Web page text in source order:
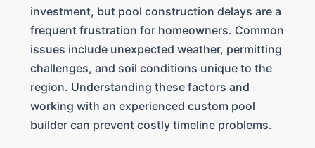
investment, but pool construction delays are a
frequent frustration for homeowners. Common
issues include unexpected weather, permitting
challenges, and soil conditions unique to the
region. Understanding these factors and
working with an experienced custom pool
builder can prevent costly timeline problems.